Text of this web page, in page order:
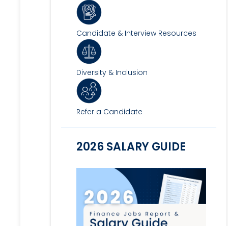
Candidate & Interview Resources
Diversity & Inclusion
Refer a Candidate
2026 SALARY GUIDE